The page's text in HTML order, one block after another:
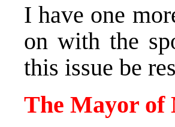
I have one
on with the
this issue be
The Mayor of